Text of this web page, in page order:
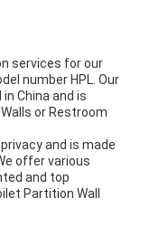
services for our
number HPL. Our
China and is
or Restroom
and is made
offer various
and top
Partition Wall